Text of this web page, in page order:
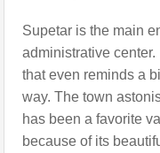
Supetar is the main
administrative
that even reminds a
way. The town
has been a favorite
because of its